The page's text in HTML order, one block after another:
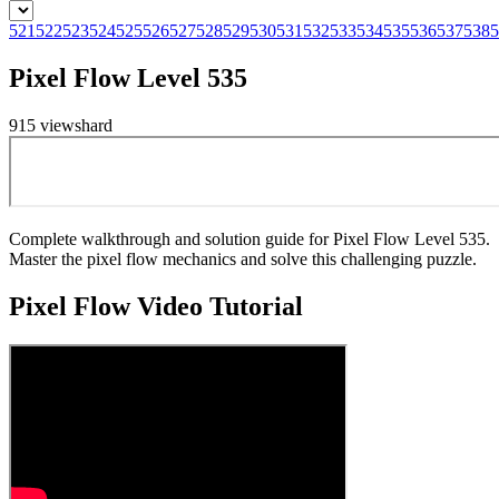
521522523524525526527528529530531532533534535536537538
Pixel Flow Level 535
915 viewshard
Complete walkthrough and solution guide for Pixel Flow Level 535.
Master the pixel flow mechanics and solve this challenging puzzle.
Pixel FlowVideo Tutorial